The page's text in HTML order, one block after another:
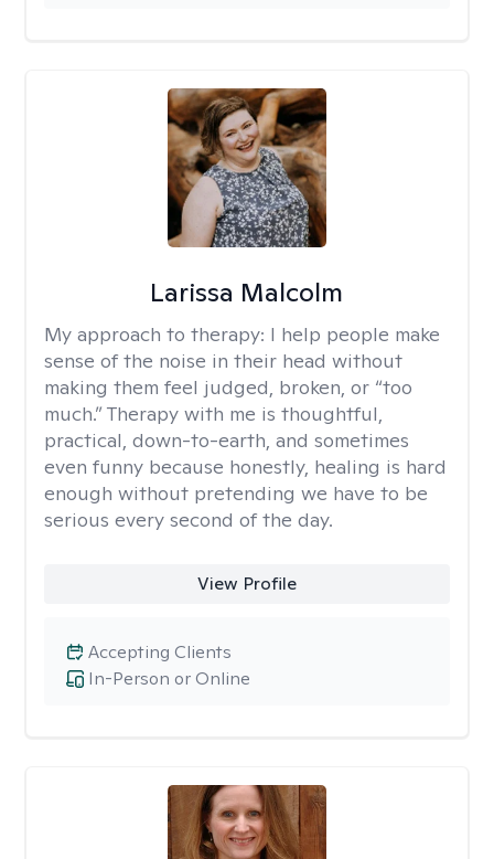
Larissa Malcolm
My approach to therapy: I help people make
sense of the noise in their head without
making them feel judged, broken, or “too
much.” Therapy with me is thoughtful,
practical, down-to-earth, and sometimes
even funny because honestly, healing is hard
enough without pretending we have to be
serious every second of the day.
View Profile
In-Person or Online
Accepting Clients